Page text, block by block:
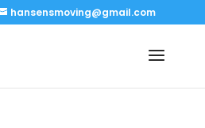
hansensmoving@gmail.com